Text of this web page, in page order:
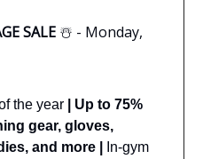
SALE ☃️ - Monday,
the year
Up to 75%
gear, gloves,
and more |
In-gym